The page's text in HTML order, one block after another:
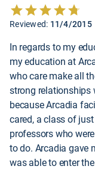
Reviewed: 11/4/2015
In regards to my
my education at
who care make all
strong relationships
because Arcadia
cared, a class of
professors who
to do. Arcadia gave
was able to enter